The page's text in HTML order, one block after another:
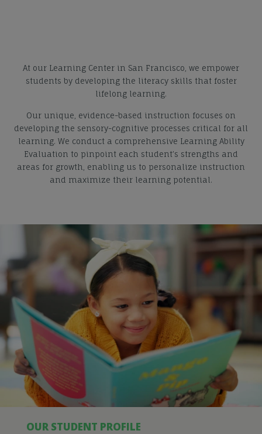
At our Learning Center in San Francisco, we empower
students by developing the literacy skills that foster
lifelong learning.
Our unique, evidence-based instruction focuses on
developing the sensory-cognitive processes critical for all
learning. We conduct a comprehensive Learning Ability
Evaluation to pinpoint each student’s strengths and
areas for growth, enabling us to personalize instruction
and maximize their learning potential.
OUR STUDENT PROFILE